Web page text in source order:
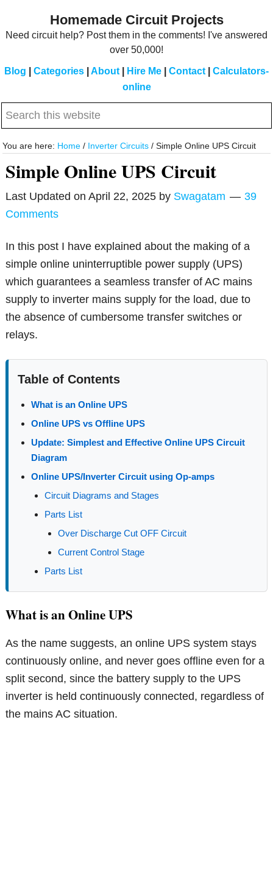
Homemade Circuit Projects
Need circuit help? Post them in the comments! I've answered
over 50,000!
Blog Categories About Hire Me Contact
Calculators-
online
Search
website
You are here: Home / Inverter Circuits / Simple Online UPS Circuit
Simple Online UPS Circuit
Last Updated onApril 22, 2025 by Swagatam
39
Comments
In this post I have explained about the making of a
simple online uninterruptible power supply (UPS)
which guarantees a seamless transfer of AC mains
supply to inverter mains supply for the load, due to
the absence of cumbersome transfer switches or
relays.
Table of Contents
What is an Online UPS
Online UPS vs Offline UPS
Update: Simplest and Effective Online UPS Circuit
Diagram
Online UPS/Inverter Circuit using Op-amps
Circuit Diagrams and Stages
Parts List
Over Discharge Cut OFF Circuit
Current Control Stage
Parts List
What is an Online UPS
As the name suggests, an online UPS system stays
continuously online, and never goes offline even for a
split second, since the battery supply to the UPS
inverter is held continuously connected, regardless of
the mains AC situation.